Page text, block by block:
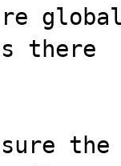
there